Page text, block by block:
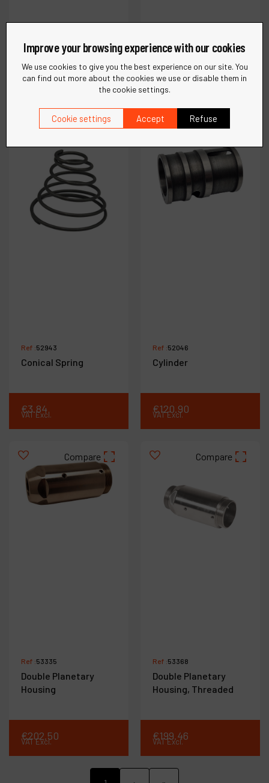
Case- Nose Cover Case-Nose Cover
€37.
VAT Excl.
Ref :52943
Conical Spring
€3.84
VAT Excl.
Ref :52046
Cylinder
€120.90
VAT Excl.
Compare
Ref :53335
Double Planetary
Housing
€202.50
VAT Excl.
Compare
Ref :53368
Double Planetary
Housing, Threaded
€199.46
VAT Excl.
Improve your browsing experience with our cookies
We use cookies to give you the best experience on our site. You
can find out more about the cookies we use or disable them in
the cookie settings.
Cookie settings Accept Refuse